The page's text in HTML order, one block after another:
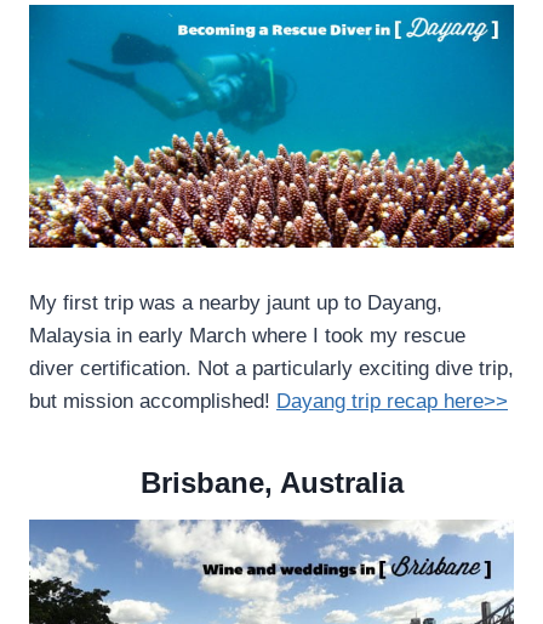
My first trip was a nearby jaunt up to Dayang,
Malaysia in early March where I took my rescue
diver certification. Not a particularly exciting dive trip,
but mission accomplished! Dayang trip recap here>>
Brisbane, Australia